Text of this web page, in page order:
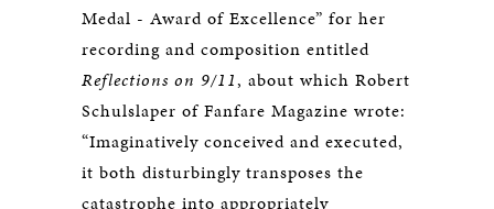
Medal - Award of Excellence” for her
recording and composition entitled
Reflections on 9/11, about which Robert
Schulslaper of Fanfare Magazine wrote:
“Imaginatively conceived and executed,
it both disturbingly transposes the
catastrophe into appropriately